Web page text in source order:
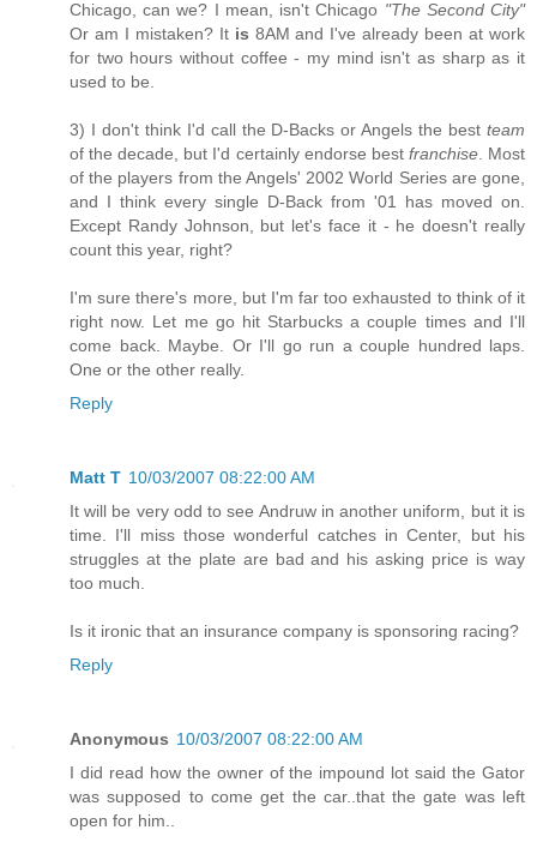
Chicago, can we? I mean, isn't Chicago "The Second City"
Or am I mistaken? It is 8AM and I've already been at work
for two hours without coffee - my mind isn't as sharp as it
used to be.
3) I don't think I'd call the D-Backs or Angels the best team
of the decade, but I'd certainly endorse best franchise. Most
of the players from the Angels' 2002 World Series are gone,
and I think every single D-Back from '01 has moved on.
Except Randy Johnson, but let's face it - he doesn't really
count this year, right?
I'm sure there's more, but I'm far too exhausted to think of it
right now. Let me go hit Starbucks a couple times and I'll
come back. Maybe. Or I'll go run a couple hundred laps.
One or the other really.
Reply
Matt T 10/03/2007 08:22:00 AM
It will be very odd to see Andruw in another uniform, but it is
time. I'll miss those wonderful catches in Center, but his
struggles at the plate are bad and his asking price is way
too much.
Is it ironic that an insurance company is sponsoring racing?
Reply
Anonymous 10/03/2007 08:22:00 AM
I did read how the owner of the impound lot said the Gator
was supposed to come get the car..that the gate was left
open for him..